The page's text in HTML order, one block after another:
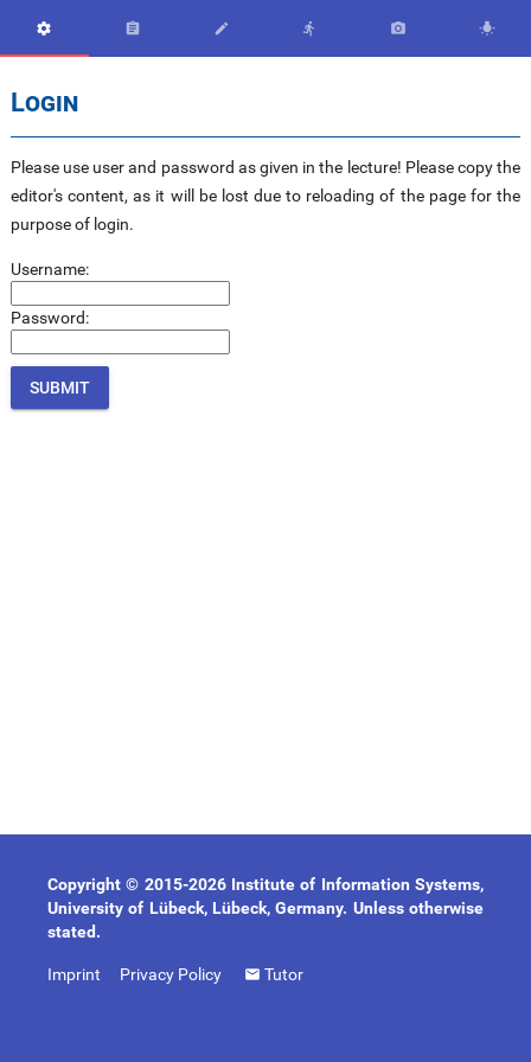
     
Login
Please use user and password as given in the lecture! Please copy the
editor's content, as it will be lost due to reloading of the page for the
purpose of login.
Username:
Password:
Copyright © 2015-2026 Institute of Information Systems,
University of Lübeck, Lübeck, Germany. Unless otherwise
stated.
Imprint Privacy Policy Tutor